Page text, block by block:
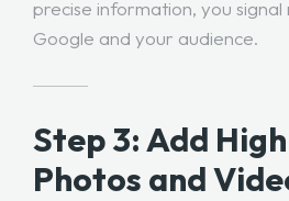
precise information, you
Google and your audience.
Step 3: Add
Photos and